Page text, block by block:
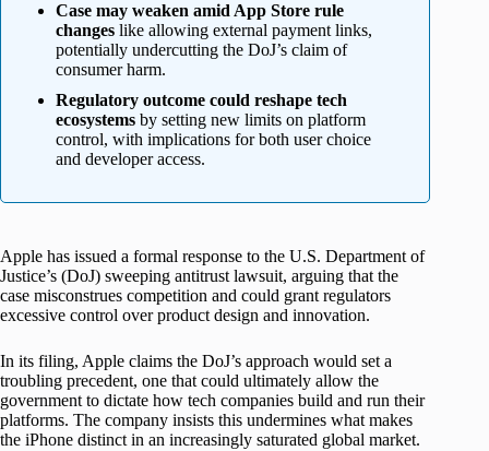
Case may weaken amid App Store rule
changes like allowing external payment links,
potentially undercutting the DoJ’s claim of
consumer harm.
Regulatory outcome could reshape tech
ecosystems by setting new limits on platform
control, with implications for both user choice
and developer access.
Apple has issued a formal response to the U.S. Department of
Justice’s (DoJ) sweeping antitrust lawsuit, arguing that the
case misconstrues competition and could grant regulators
excessive control over product design and innovation.
In its filing, Apple claims the DoJ’s approach would set a
troubling precedent, one that could ultimately allow the
government to dictate how tech companies build and run their
platforms. The company insists this undermines what makes
the iPhone distinct in an increasingly saturated global market.